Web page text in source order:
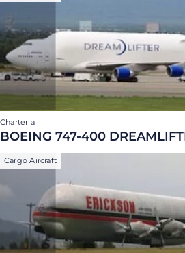
Charter a
BOEING 747-400
Cargo Aircraft